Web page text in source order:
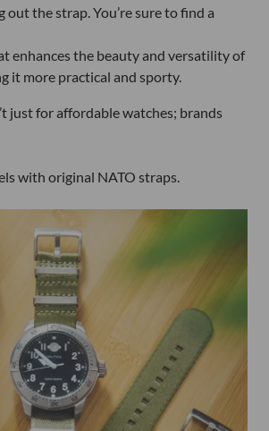
out the strap. You’re sure to find a
enhances the beauty and versatility of
it more practical and sporty.
just for affordable watches; brands
with original NATO straps.